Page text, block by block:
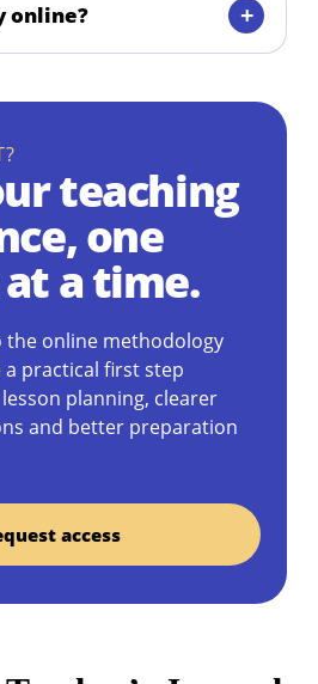
online?
teaching
one
a time.
the online methodology
practical first step
planning, clearer
and better preparation
access